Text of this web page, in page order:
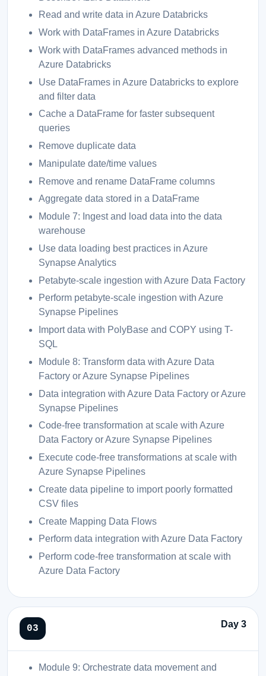
Read and write data in Azure Databricks
Work with DataFrames in Azure Databricks
Work with DataFrames advanced methods in
Azure Databricks
Use DataFrames in Azure Databricks to explore
and filter data
Cache a DataFrame for faster subsequent
queries
Remove duplicate data
Manipulate date/time values
Remove and rename DataFrame columns
Aggregate data stored in a DataFrame
Module 7: Ingest and load data into the data
warehouse
Use data loading best practices in Azure
Synapse Analytics
Petabyte-scale ingestion with Azure Data Factory
Perform petabyte-scale ingestion with Azure
Synapse Pipelines
Import data with PolyBase and COPY using T-
SQL
Module 8: Transform data with Azure Data
Factory or Azure Synapse Pipelines
Data integration with Azure Data Factory or Azure
Synapse Pipelines
Code-free transformation at scale with Azure
Data Factory or Azure Synapse Pipelines
Execute code-free transformations at scale with
Azure Synapse Pipelines
Create data pipeline to import poorly formatted
CSV files
Create Mapping Data Flows
Perform data integration with Azure Data Factory
Perform code-free transformation at scale with
Azure Data Factory
Day 3
Module 9: Orchestrate data movement and